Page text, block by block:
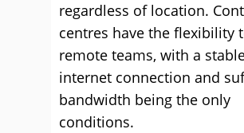
regardless of location.
centres have the flexibility
remote teams, with a
internet connection and
bandwidth being the only
conditions.